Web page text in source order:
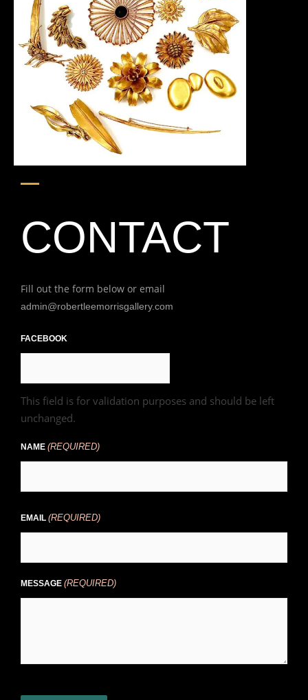
CONTACT
Fill out the form below or email
admin@robertleemorrisgallery.com
FACEBOOK
This field is for validation purposes and should be left
unchanged.
NAME (REQUIRED)
First
EMAIL (REQUIRED)
MESSAGE (REQUIRED)